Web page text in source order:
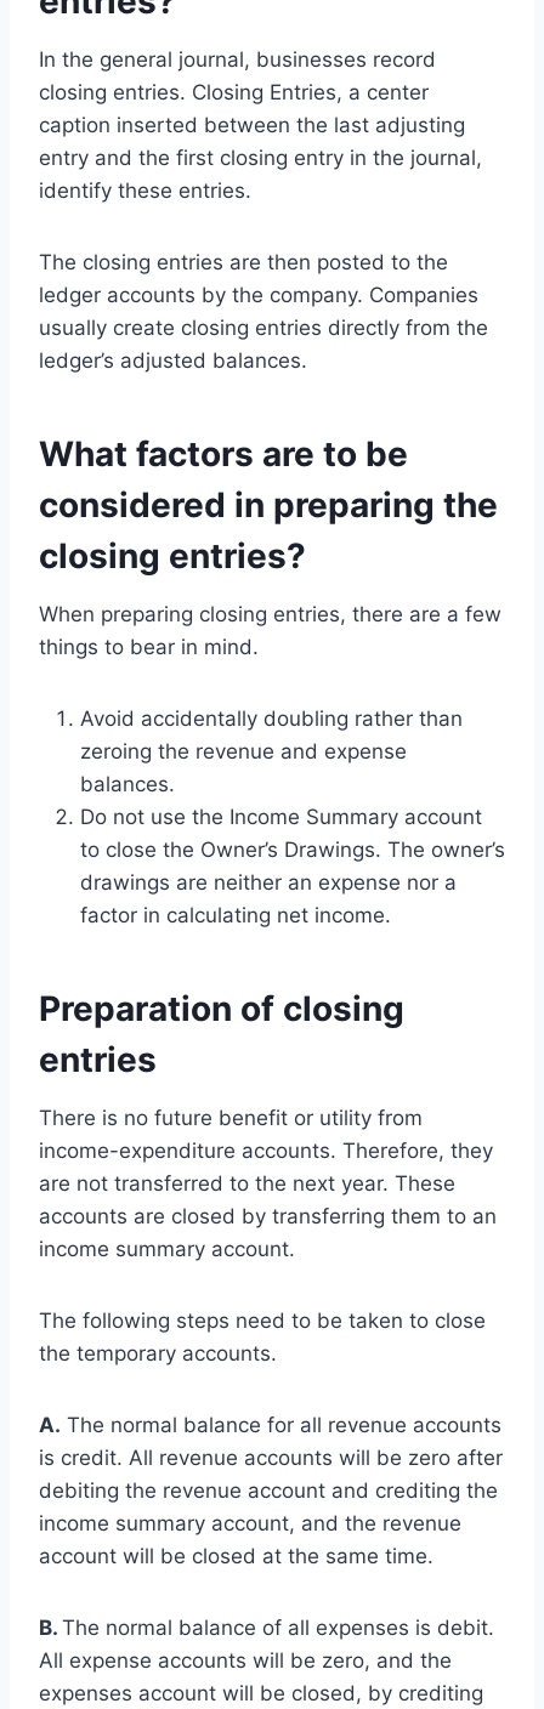
In the general journal, businesses record
closing entries. Closing Entries, a center
caption inserted between the last adjusting
entry and the first closing entry in the journal,
identify these entries.
The closing entries are then posted to the
ledger accounts by the company. Companies
usually create closing entries directly from the
ledger’s adjusted balances.
What factors are to be
considered in preparing the
closing entries?
When preparing closing entries, there are a few
things to bear in mind.
Avoid accidentally doubling rather than
zeroing the revenue and expense
balances.
Do not use the Income Summary account
to close the Owner’s Drawings. The owner’s
drawings are neither an expense nor a
factor in calculating net income.
Preparation of closing
entries
There is no future benefit or utility from
income-expenditure accounts. Therefore, they
are not transferred to the next year. These
accounts are closed by transferring them to an
income summary account.
The following steps need to be taken to close
the temporary accounts.
A. The normal balance for all revenue accounts
is credit. All revenue accounts will be zero after
debiting the revenue account and crediting the
income summary account, and the revenue
account will be closed at the same time.
B. The normal balance of all expenses is debit.
All expense accounts will be zero, and the
expenses account will be closed, by crediting